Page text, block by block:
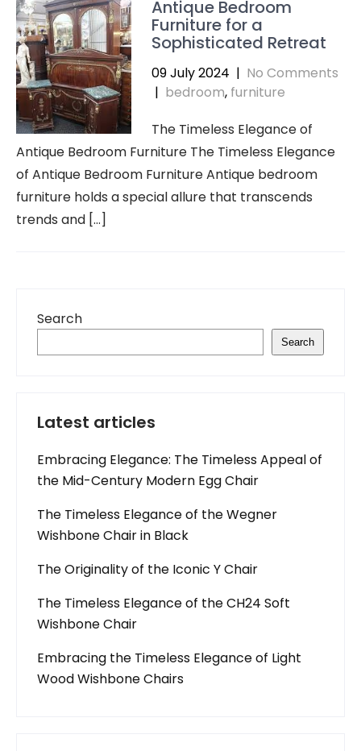
Antique Bedroom
Furniture for a
Sophisticated Retreat
09 July 2024 | No Comments
| bedroom, furniture
The Timeless Elegance of
Antique Bedroom Furniture The Timeless Elegance
of Antique Bedroom Furniture Antique bedroom
furniture holds a special allure that transcends
trends and […]
Search
Search
Latest articles
Embracing Elegance: The Timeless Appeal of
the Mid-Century Modern Egg Chair
The Timeless Elegance of the Wegner
Wishbone Chair in Black
The Originality of the Iconic Y Chair
The Timeless Elegance of the CH24 Soft
Wishbone Chair
Embracing the Timeless Elegance of Light
Wood Wishbone Chairs